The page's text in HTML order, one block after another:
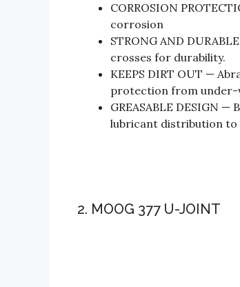
CORROSION
corrosion
STRONG AND
crosses for durability.
KEEPS DIRT OUT —
protection from under-
GREASABLE DESIGN
lubricant distribution to
2. MOOG 377 U-JOINT